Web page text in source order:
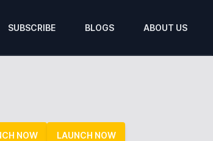
SUBSCRIBE BLOGS ABOUT US
NOW
LAUNCH NOW